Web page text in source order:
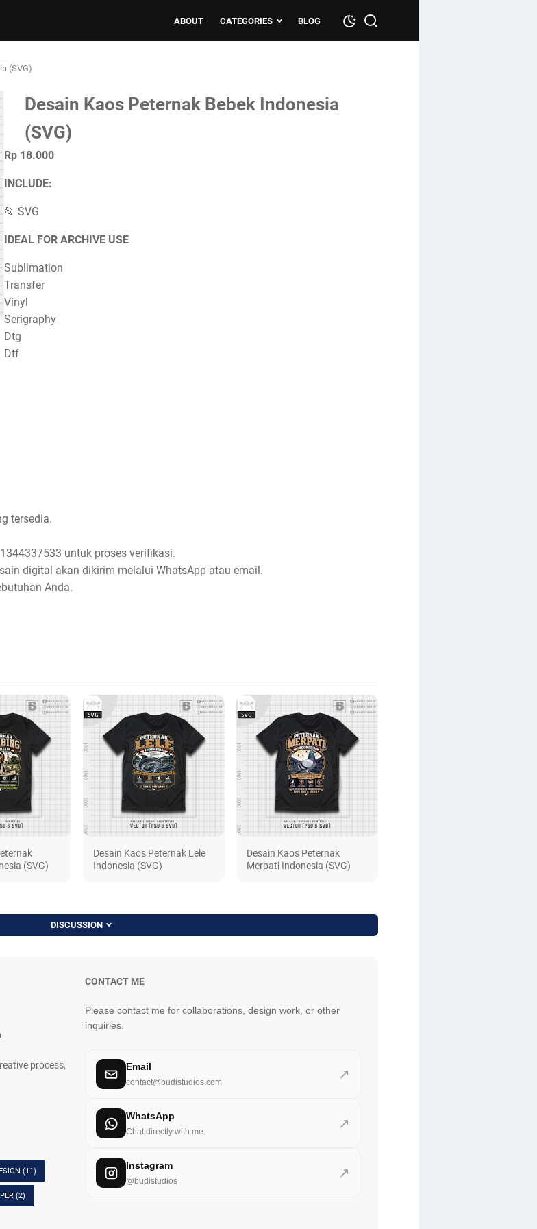
ABOUT CATEGORIES BLOG
(SVG)
Desain Kaos Peternak Bebek Indonesia
(SVG)
Rp 18.000
INCLUDE:
📂 SVG
IDEAL FOR ARCHIVE USE
Sublimation
Transfer
Vinyl
Serigraphy
Dtg
Dtf
tersedia.
untuk proses verifikasi.
digital akan dikirim melalui WhatsApp atau email.
Anda.
(SVG)
Desain Kaos Peternak Lele
Indonesia (SVG)
Desain Kaos Peternak
Merpati Indonesia (SVG)
DISCUSSION
process,
(11)
(2)
CONTACT ME
Please contact me for collaborations, design work, or other
inquiries.
Email
contact@budistudios.com
↗
WhatsApp
Chat directly with me.
↗
Instagram
@budistudios
↗